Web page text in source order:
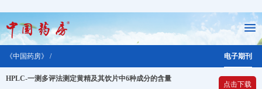
《中国药房》 / 电子期刊
HPLC-一测多评法测定黄精及其饮片中6种成分的含量
点击下载